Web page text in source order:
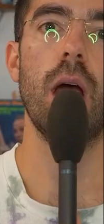
mailing list, and
and no gatekeepers,